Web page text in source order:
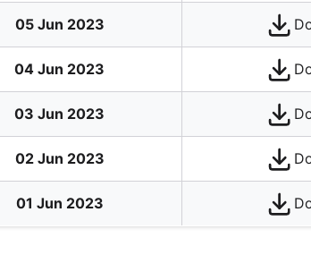
05 Jun 2023
04 Jun 2023
03 Jun 2023
02 Jun 2023
01 Jun 2023